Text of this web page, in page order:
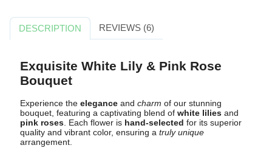
DESCRIPTION REVIEWS (6)
Exquisite White Lily & Pink Rose
Bouquet
Experience the eleganceand charm of our stunning
bouquet, featuring a captivating blend of white liliesand
pink roses. Each flower is hand-selected for its superior
quality and vibrant color, ensuring a truly unique
arrangement.